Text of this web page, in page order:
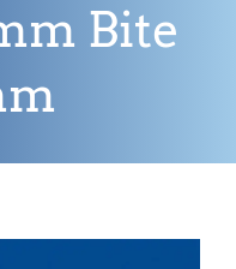
Bite